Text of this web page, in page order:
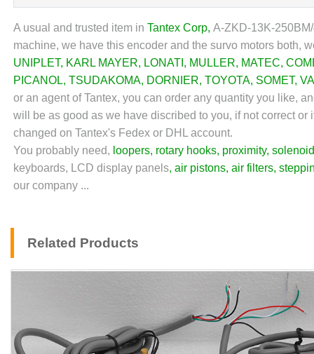
A usual and trusted item in Tantex Corp, A-ZKD-13K-
machine, we have this encoder and the survo motors both,
UNIPLET, KARL MAYER, LONATI , MULLER, MATEC,
PICANOL, TSUDAKOMA, DORNIER, TOYOTA, SOMET,
or an agent of Tantex, you can order any quantity you like,
will be as good as we have discribed to you, if not correct
changed on Tantex's Fedex or DHL account.
You probably need, loopers, rotary hooks, proximity,
keyboards, LCD display panels, air pistons, air filters,
our company ...
Related Products